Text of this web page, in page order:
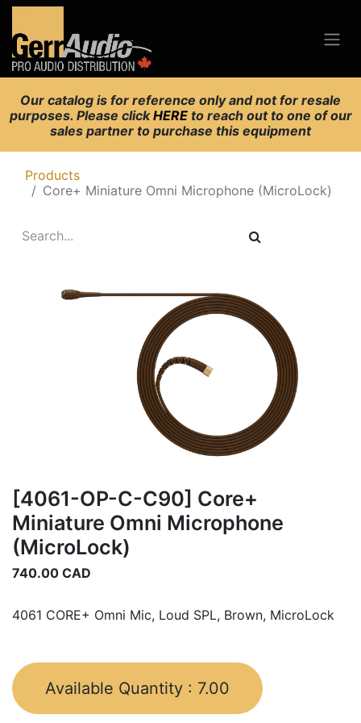
Our catalog is for reference only and not for resale
purposes. Please clickHERE to reach out to one of our
sales partner to purchase this equipment
Products
Core+ Miniature Omni Microphone (MicroLock)
[4061-OP-C-C90] Core+
Miniature Omni Microphone
(MicroLock)
740.00 CAD
4061 CORE+ Omni Mic, Loud SPL, Brown, MicroLock
Available Quantity : 7.00